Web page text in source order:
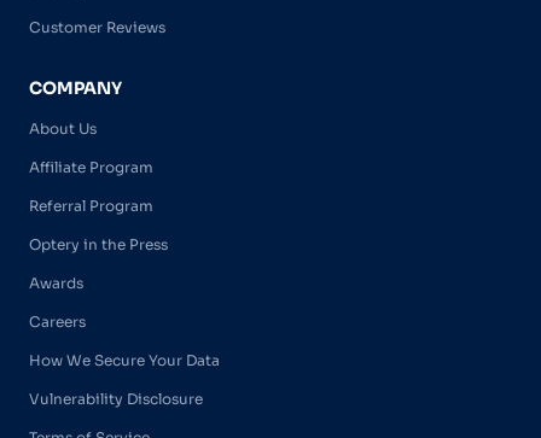
Customer Reviews
COMPANY
About Us
Affiliate Program
Referral Program
Optery in the Press
Awards
Careers
How We Secure Your Data
Vulnerability Disclosure